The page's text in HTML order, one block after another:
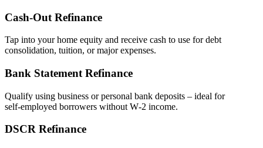
Cash‑Out Refinance
Tap into your home equity and receive cash to use for debt
consolidation, tuition, or major expenses.
Bank Statement Refinance
Qualify using business or personal bank deposits – ideal for
self‑employed borrowers without W‑2 income.
DSCR Refinance